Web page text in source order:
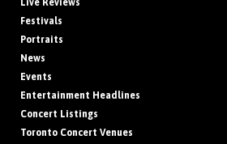
Live Reviews
Festivals
Portraits
News
Events
Entertainment Headlines
Concert Listings
Toronto Concert Venues